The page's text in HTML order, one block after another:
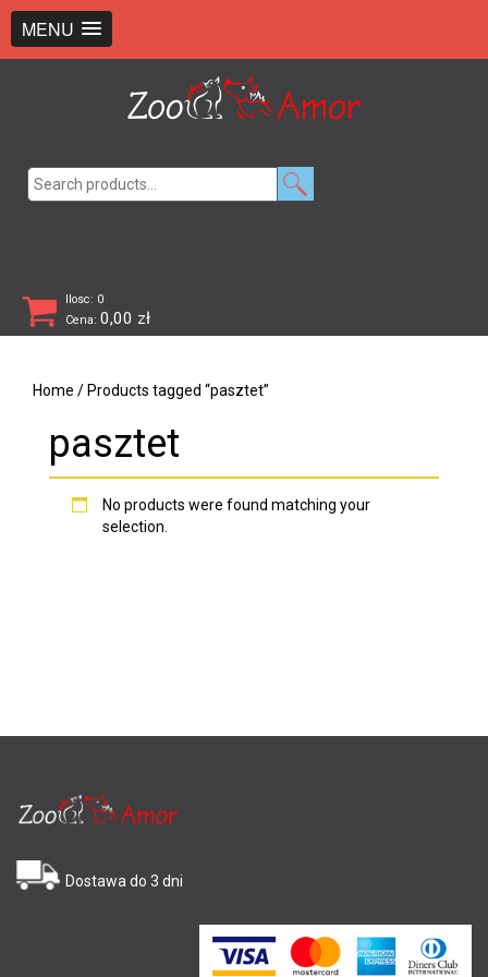
MENU
Ilosc: 0
Cena: 0,00 zł
Home / Products tagged “pasztet”
pasztet
No products were found matching your
selection.
Dostawa do 3 dni